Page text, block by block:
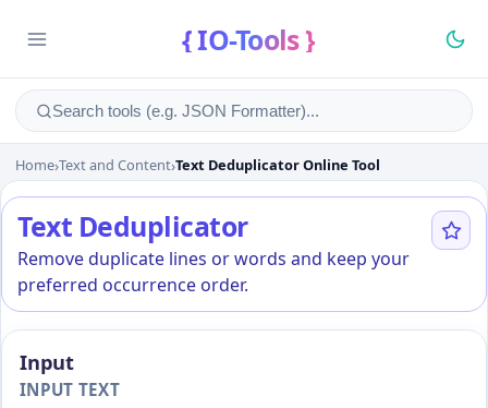
{ IO-Tools }
Text Deduplicator Online
Home›Text and Content›Text Deduplicator Online Tool
Text Deduplicator
Remove duplicate lines or words and keep your
preferred occurrence order.
Input
INPUT TEXT